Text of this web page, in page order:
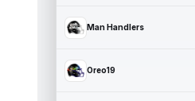
Man Handlers
Oreo19